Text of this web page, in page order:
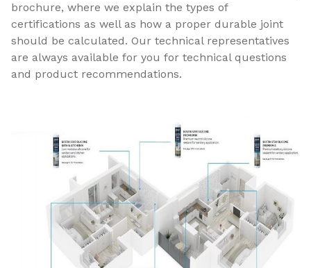
brochure, where we explain the types of
certifications as well as how a proper durable joint
should be calculated. Our technical representatives
are always available for you for technical questions
and product recommendations.